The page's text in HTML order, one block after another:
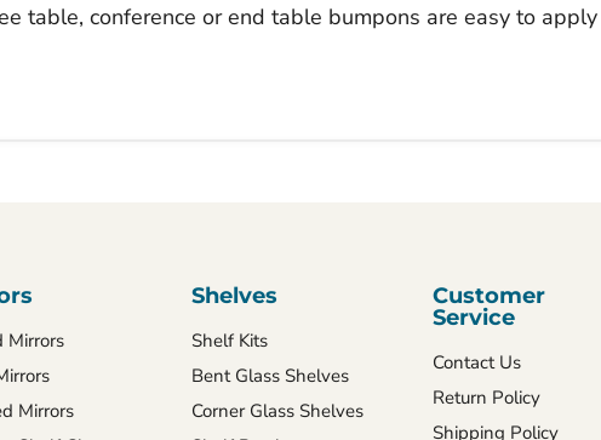
table, conference or end table bumpons are easy to
Mirrors
Mirrors
Shelves
Shelf Kits
Bent Glass Shelves
Corner Glass Shelves
Customer
Service
Contact Us
Return Policy
Shipping Policy